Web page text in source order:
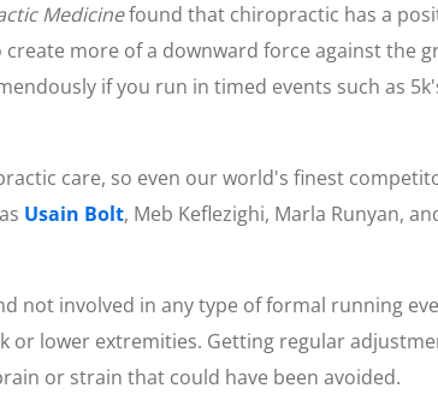
Medicinefound that chiropractic has a
more of a downward force against the
if you run in timed events such as
care, so even our world's finest
Usain Bolt, Meb Keflezighi, Marla Runyan,
not involved in any type of formal running
lower extremities. Getting regular
or strain that could have been avoided.